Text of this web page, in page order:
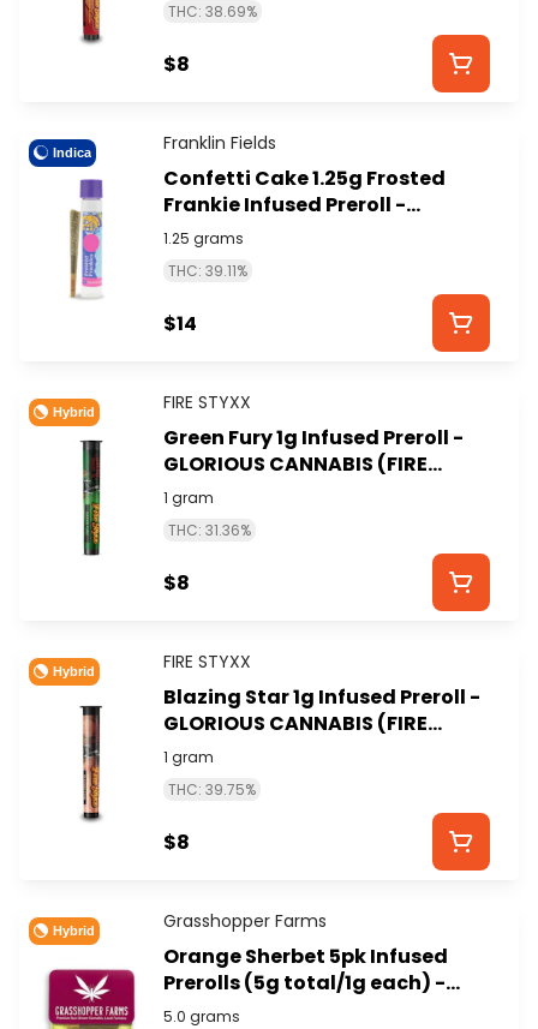
THC: 38.69%
$8
Indica Franklin Fields
Confetti Cake 1.25g Frosted
Frankie Infused Preroll -
FRANKLIN FIELDS
1.25 grams
THC: 39.11%
$14
Hybrid FIRE STYXX
Green Fury 1g Infused Preroll -
GLORIOUS CANNABIS (FIRE
STYXX)
1 gram
THC: 31.36%
$8
Hybrid FIRE STYXX
Blazing Star 1g Infused Preroll -
GLORIOUS CANNABIS (FIRE
STYXX)
1 gram
THC: 39.75%
$8
Hybrid Grasshopper Farms
Orange Sherbet 5pk Infused
Prerolls (5g total/1g each) -
GRASSHOPPER FARMS
5.0 grams